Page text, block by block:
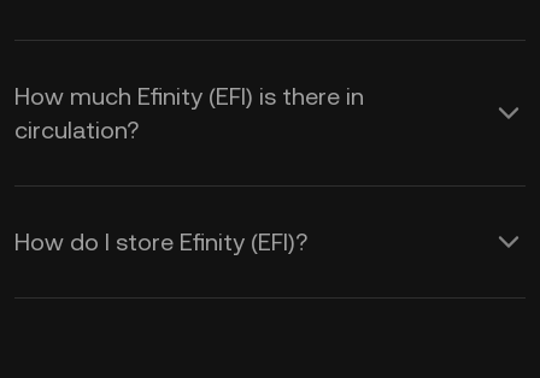
How much Efinity (EFI) is there in
circulation?
How do I store Efinity (EFI)?